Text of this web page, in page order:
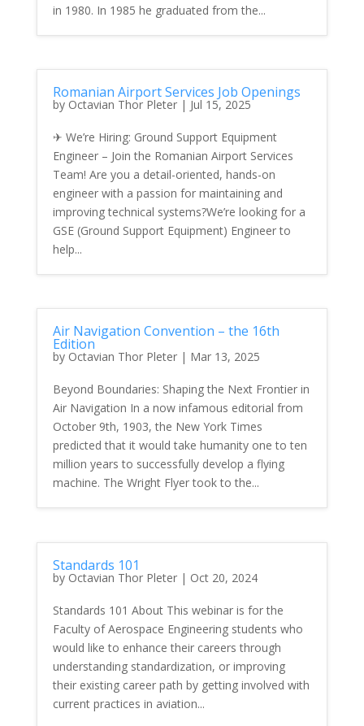
in 1980. In 1985 he graduated from the...
Romanian Airport Services Job Openings
by Octavian Thor Pleter| Jul 15, 2025
✈ We’re Hiring: Ground Support Equipment
Engineer – Join the Romanian Airport Services
Team! Are you a detail-oriented, hands-on
engineer with a passion for maintaining and
improving technical systems?We’re looking for a
GSE (Ground Support Equipment) Engineer to
help...
Air Navigation Convention – the 16th
Edition
by Octavian Thor Pleter| Mar 13, 2025
Beyond Boundaries: Shaping the Next Frontier in
Air Navigation In a now infamous editorial from
October 9th, 1903, the New York Times
predicted that it would take humanity one to ten
million years to successfully develop a flying
machine. The Wright Flyer took to the...
Standards 101
by Octavian Thor Pleter| Oct 20, 2024
Standards 101 About This webinar is for the
Faculty of Aerospace Engineering students who
would like to enhance their careers through
understanding standardization, or improving
their existing career path by getting involved with
current practices in aviation...